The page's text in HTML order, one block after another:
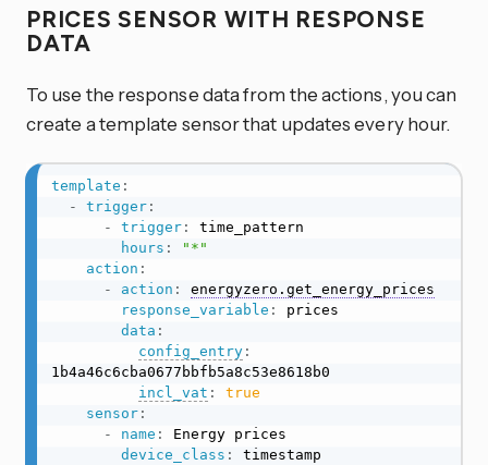
PRICES SENSOR WITH RESPONSE
DATA
To use the response data from the actions, you can
create a template sensor that updates every hour.
template :
-
trigger:
-
trigger:
time_pattern
hours :
"*"
action :
-
action :
energyzero.get_energy_prices
response_variable :
prices
data :
config_entry:
1b4a46c6cba0677bbfb5a8c53e8618b0
incl_vat :
true
sensor:
-
name :
Energy prices
device_class :
timestamp